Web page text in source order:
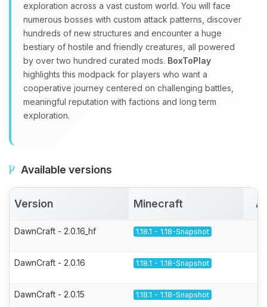
exploration across a vast custom world. You will face
numerous bosses with custom attack patterns, discover
hundreds of new structures and encounter a huge
bestiary of hostile and friendly creatures, all powered
by over two hundred curated mods. BoxToPlay
highlights this modpack for players who want a
cooperative journey centered on challenging battles,
meaningful reputation with factions and long term
exploration.
Available versions
Version Minecraft
DawnCraft - 2.0.16_hf 1.18.1 - 1.18-Snapshot
DawnCraft - 2.0.16 1.18.1 - 1.18-Snapshot
DawnCraft - 2.0.15 1.18.1 - 1.18-Snapshot